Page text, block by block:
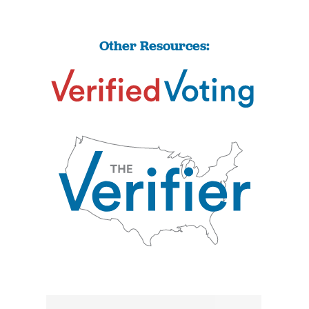
Other Resources: